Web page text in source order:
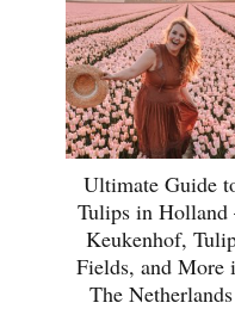
Ultimate Guide
Tulips in Holland
Keukenhof,
Fields, and More
The Netherlands